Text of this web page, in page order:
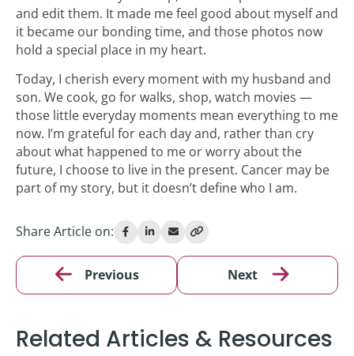
and edit them. It made me feel good about myself and
it became our bonding time, and those photos now
hold a special place in my heart.
Today, I cherish every moment with my husband and
son. We cook, go for walks, shop, watch movies —
those little everyday moments mean everything to me
now. I’m grateful for each day and, rather than cry
about what happened to me or worry about the
future, I choose to live in the present. Cancer may be
part of my story, but it doesn’t define who I am.
Share Article on:
Previous Next
Related Articles & Resources